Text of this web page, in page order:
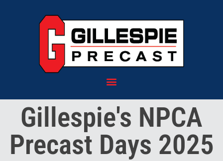
Gillespie's NPCA
Precast Days 2025